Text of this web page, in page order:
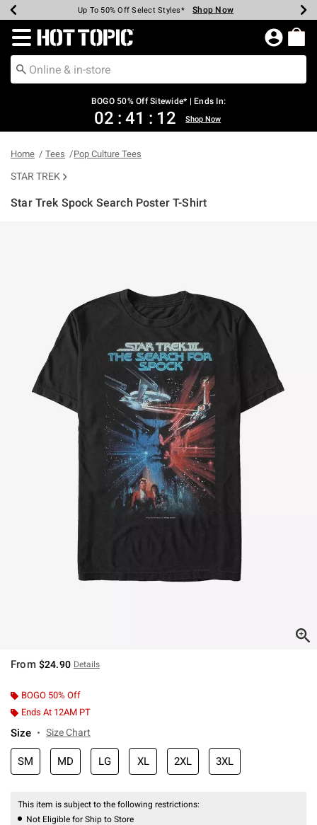
Earn Hot Cash Every $40 Spent* Shop Now
Up To 50% Off Select Styles* Shop Now
Up To 40% Off Backpacks* Shop Now
Up To 60% Off Clearance* Shop Now
Free Pickup In-Store* Shop Now
Free Shipping Over $75* Shop Now
Redirect to Hot Topic Home Page
BOGO 50% Off Sitewide* | Ends In:
02 : 41 : 12 Shop Now
Home Tees Pop Culture Tees
STAR TREK
Star Trek Spock Search Poster T-Shirt
From $24.90 Details
BOGO 50% Off
Ends At 12AM PT
Size Size Chart
SM MD LG XL 2XL 3XL
This item is subject to the following restrictions:
Not Eligible for Ship to Store